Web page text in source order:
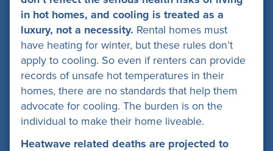
in hot homes, and cooling is treated as a
luxury, not a necessity. Rental homes must
have heating for winter, but these rules don’t
apply to cooling. So even if renters can provide
records of unsafe hot temperatures in their
homes, there are no standards that help them
advocate for cooling. The burden is on the
individual to make their home liveable.
Heatwave related deaths are projected to